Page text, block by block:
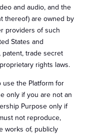
and audio, and the
thereof) are owned by
providers of such
States and
patent, trade secret
rights laws.
use the Platform for
only if you are not an
Purpose only if
not reproduce,
works of, publicly